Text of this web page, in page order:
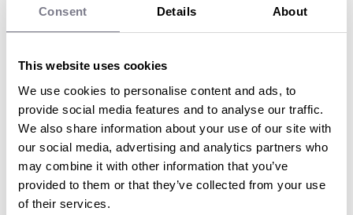
Consent Details About
This website uses cookies
We use cookies to personalise content and ads, to
provide social media features and to analyse our traffic.
We also share information about your use of our site with
our social media, advertising and analytics partners who
may combine it with other information that you’ve
provided to them or that they’ve collected from your use
of their services.
BY ANTHONY KELLY
Head of New Business Marketing
by Anthony Kelly